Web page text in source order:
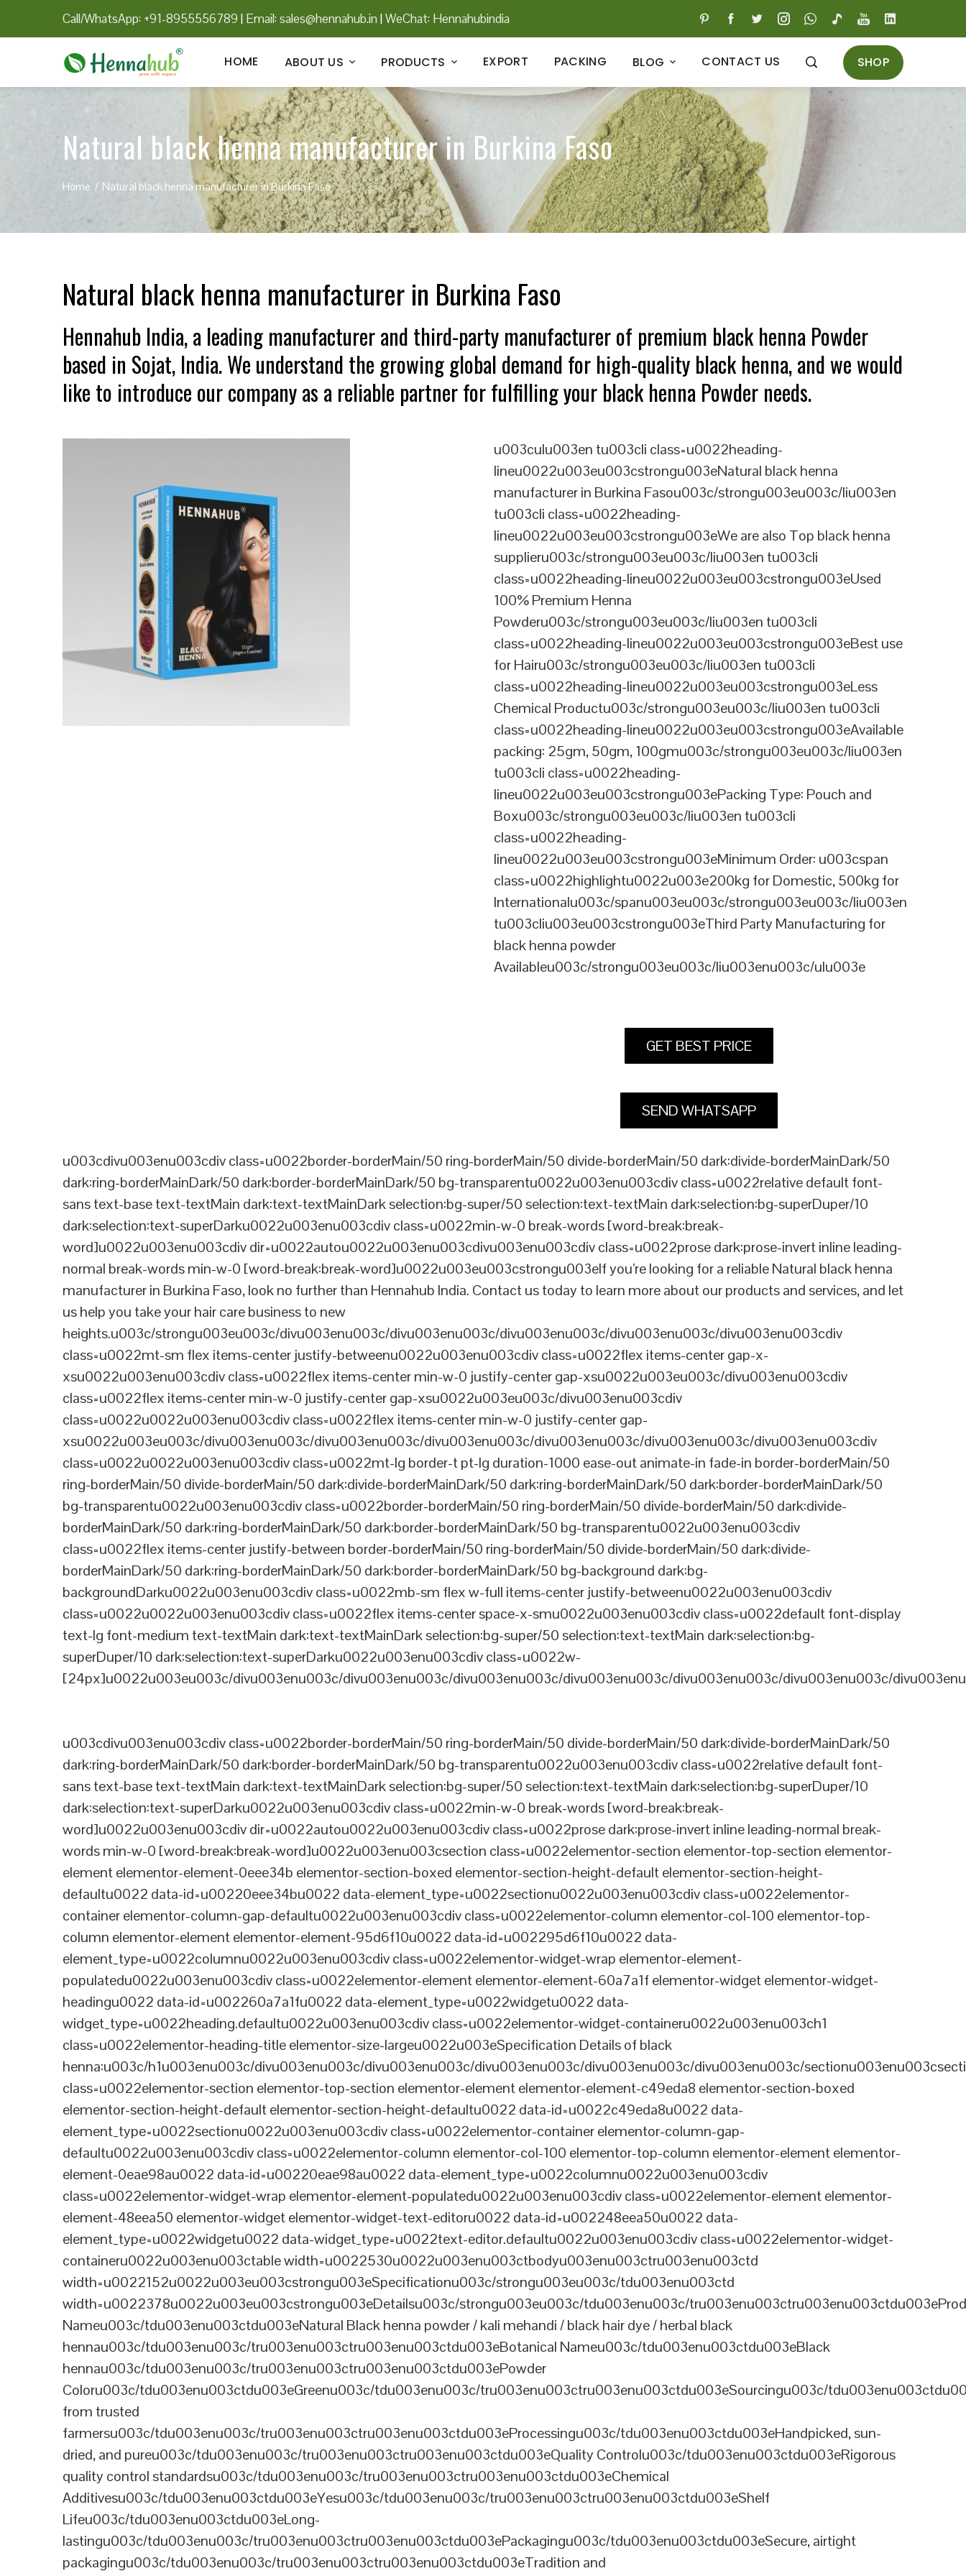
Call/WhatsApp: +91-8955556789 | Email:sales@hennahub.in|WeChat: Hennahubindia
HOME ABOUT US PRODUCTS EXPORT PACKING BLOG CONTACT US SHOP
Natural black henna manufacturer in Burkina Faso
Home Natural black henna manufacturer in Burkina Faso
Natural black henna manufacturer in Burkina Faso
Hennahub India, a leading manufacturer and third-party manufacturer of premium black henna Powder
based in Sojat, India. We understand the growing global demand for high-quality black henna, and we would
like to introduce our company as a reliable partner for fulfilling your black henna Powder needs.
u003culu003en tu003cli class=u0022heading-
lineu0022u003eu003cstrongu003eNatural black henna
manufacturer in Burkina Fasou003c/strongu003eu003c/liu003en
tu003cli class=u0022heading-
lineu0022u003eu003cstrongu003eWe are also Top black henna
supplieru003c/strongu003eu003c/liu003en tu003cli
class=u0022heading-lineu0022u003eu003cstrongu003eUsed
100% Premium Henna
Powderu003c/strongu003eu003c/liu003en tu003cli
class=u0022heading-lineu0022u003eu003cstrongu003eBest use
for Hairu003c/strongu003eu003c/liu003en tu003cli
class=u0022heading-lineu0022u003eu003cstrongu003eLess
Chemical Productu003c/strongu003eu003c/liu003en tu003cli
class=u0022heading-lineu0022u003eu003cstrongu003eAvailable
packing: 25gm, 50gm, 100gmu003c/strongu003eu003c/liu003en
tu003cli class=u0022heading-
lineu0022u003eu003cstrongu003ePacking Type: Pouch and
Boxu003c/strongu003eu003c/liu003en tu003cli
class=u0022heading-
lineu0022u003eu003cstrongu003eMinimum Order: u003cspan
class=u0022highlightu0022u003e200kg for Domestic, 500kg for
Internationalu003c/spanu003eu003c/strongu003eu003c/liu003en
tu003cliu003eu003cstrongu003eThird Party Manufacturing for
black henna powder
Availableu003c/strongu003eu003c/liu003enu003c/ulu003e
GET BEST PRICE
SEND WHATSAPP
u003cdivu003enu003cdiv class=u0022border-borderMain/50 ring-borderMain/50 divide-borderMain/50 dark:divide-borderMainDark/50
dark:ring-borderMainDark/50 dark:border-borderMainDark/50 bg-transparentu0022u003enu003cdiv class=u0022relative default font-
sans text-base text-textMain dark:text-textMainDark selection:bg-super/50 selection:text-textMain dark:selection:bg-superDuper/10
dark:selection:text-superDarku0022u003enu003cdiv class=u0022min-w-0 break-words [word-break:break-
word]u0022u003enu003cdiv dir=u0022autou0022u003enu003cdivu003enu003cdiv class=u0022prose dark:prose-invert inline leading-
normal break-words min-w-0 [word-break:break-word]u0022u003eu003cstrongu003eIf you’re looking for a reliable Natural black henna
manufacturer in Burkina Faso, look no further than Hennahub India. Contact us today to learn more about our products and services, and let
us help you take your hair care business to new
heights.u003c/strongu003eu003c/divu003enu003c/divu003enu003c/divu003enu003c/divu003enu003c/divu003enu003cdiv
class=u0022mt-sm flex items-center justify-betweenu0022u003enu003cdiv class=u0022flex items-center gap-x-
xsu0022u003enu003cdiv class=u0022flex items-center min-w-0 justify-center gap-xsu0022u003eu003c/divu003enu003cdiv
class=u0022flex items-center min-w-0 justify-center gap-xsu0022u003eu003c/divu003enu003cdiv
class=u0022u0022u003enu003cdiv class=u0022flex items-center min-w-0 justify-center gap-
xsu0022u003eu003c/divu003enu003c/divu003enu003c/divu003enu003c/divu003enu003c/divu003enu003c/divu003enu003cdiv
class=u0022u0022u003enu003cdiv class=u0022mt-lg border-t pt-lg duration-1000 ease-out animate-in fade-in border-borderMain/50
ring-borderMain/50 divide-borderMain/50 dark:divide-borderMainDark/50 dark:ring-borderMainDark/50 dark:border-borderMainDark/50
bg-transparentu0022u003enu003cdiv class=u0022border-borderMain/50 ring-borderMain/50 divide-borderMain/50 dark:divide-
borderMainDark/50 dark:ring-borderMainDark/50 dark:border-borderMainDark/50 bg-transparentu0022u003enu003cdiv
class=u0022flex items-center justify-between border-borderMain/50 ring-borderMain/50 divide-borderMain/50 dark:divide-
borderMainDark/50 dark:ring-borderMainDark/50 dark:border-borderMainDark/50 bg-background dark:bg-
backgroundDarku0022u003enu003cdiv class=u0022mb-sm flex w-full items-center justify-betweenu0022u003enu003cdiv
class=u0022u0022u003enu003cdiv class=u0022flex items-center space-x-smu0022u003enu003cdiv class=u0022default font-display
text-lg font-medium text-textMain dark:text-textMainDark selection:bg-super/50 selection:text-textMain dark:selection:bg-
superDuper/10 dark:selection:text-superDarku0022u003enu003cdiv class=u0022w-
[24px]u0022u003eu003c/divu003enu003c/divu003enu003c/divu003enu003c/divu003enu003c/divu003enu003c/divu003enu003c/
u003cdivu003enu003cdiv class=u0022border-borderMain/50 ring-borderMain/50 divide-borderMain/50 dark:divide-borderMainDark/50
dark:ring-borderMainDark/50 dark:border-borderMainDark/50 bg-transparentu0022u003enu003cdiv class=u0022relative default font-
sans text-base text-textMain dark:text-textMainDark selection:bg-super/50 selection:text-textMain dark:selection:bg-superDuper/10
dark:selection:text-superDarku0022u003enu003cdiv class=u0022min-w-0 break-words [word-break:break-
word]u0022u003enu003cdiv dir=u0022autou0022u003enu003cdiv class=u0022prose dark:prose-invert inline leading-normal break-
words min-w-0 [word-break:break-word]u0022u003enu003csection class=u0022elementor-section elementor-top-section elementor-
element elementor-element-0eee34b elementor-section-boxed elementor-section-height-default elementor-section-height-
defaultu0022 data-id=u00220eee34bu0022 data-element_type=u0022sectionu0022u003enu003cdiv class=u0022elementor-
container elementor-column-gap-defaultu0022u003enu003cdiv class=u0022elementor-column elementor-col-100 elementor-top-
column elementor-element elementor-element-95d6f10u0022 data-id=u002295d6f10u0022 data-
element_type=u0022columnu0022u003enu003cdiv class=u0022elementor-widget-wrap elementor-element-
populatedu0022u003enu003cdiv class=u0022elementor-element elementor-element-60a7a1f elementor-widget elementor-widget-
headingu0022 data-id=u002260a7a1fu0022 data-element_type=u0022widgetu0022 data-
widget_type=u0022heading.defaultu0022u003enu003cdiv class=u0022elementor-widget-containeru0022u003enu003ch1
class=u0022elementor-heading-title elementor-size-largeu0022u003eSpecification Details of black
henna:u003c/h1u003enu003c/divu003enu003c/divu003enu003c/divu003enu003c/divu003enu003c/divu003enu003c/
class=u0022elementor-section elementor-top-section elementor-element elementor-element-c49eda8 elementor-section-boxed
elementor-section-height-default elementor-section-height-defaultu0022 data-id=u0022c49eda8u0022 data-
element_type=u0022sectionu0022u003enu003cdiv class=u0022elementor-container elementor-column-gap-
defaultu0022u003enu003cdiv class=u0022elementor-column elementor-col-100 elementor-top-column elementor-element elementor-
element-0eae98au0022 data-id=u00220eae98au0022 data-element_type=u0022columnu0022u003enu003cdiv
class=u0022elementor-widget-wrap elementor-element-populatedu0022u003enu003cdiv class=u0022elementor-element elementor-
element-48eea50 elementor-widget elementor-widget-text-editoru0022 data-id=u002248eea50u0022 data-
element_type=u0022widgetu0022 data-widget_type=u0022text-editor.defaultu0022u003enu003cdiv class=u0022elementor-widget-
containeru0022u003enu003ctable width=u0022530u0022u003enu003ctbodyu003enu003ctru003enu003ctd
width=u0022152u0022u003eu003cstrongu003eSpecificationu003c/strongu003eu003c/tdu003enu003ctd
width=u0022378u0022u003eu003cstrongu003eDetailsu003c/strongu003eu003c/tdu003enu003c/
Nameu003c/tdu003enu003ctdu003eNatural Black henna powder / kali mehandi / black hair dye / herbal black
hennau003c/tdu003enu003c/tru003enu003ctru003enu003ctdu003eBotanical Nameu003c/tdu003enu003ctdu003eBlack
hennau003c/tdu003enu003c/tru003enu003ctru003enu003ctdu003ePowder
Coloru003c/tdu003enu003ctdu003eGreenu003c/tdu003enu003c/tru003enu003ctru003enu003ctdu003eSourcingu003c/
from trusted
farmersu003c/tdu003enu003c/tru003enu003ctru003enu003ctdu003eProcessingu003c/tdu003enu003ctdu003eHandpicked, sun-
dried, and pureu003c/tdu003enu003c/tru003enu003ctru003enu003ctdu003eQuality Controlu003c/tdu003enu003ctdu003eRigorous
quality control standardsu003c/tdu003enu003c/tru003enu003ctru003enu003ctdu003eChemical
Additivesu003c/tdu003enu003ctdu003eYesu003c/tdu003enu003c/tru003enu003ctru003enu003ctdu003eShelf
Lifeu003c/tdu003enu003ctdu003eLong-
lastingu003c/tdu003enu003c/tru003enu003ctru003enu003ctdu003ePackagingu003c/tdu003enu003ctdu003eSecure, airtight
packagingu003c/tdu003enu003c/tru003enu003ctru003enu003ctdu003eTradition and